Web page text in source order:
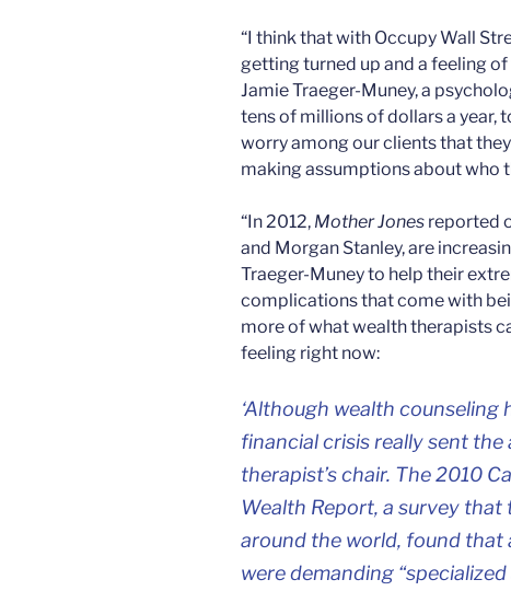
“I think that with Occupy Wall
getting turned up and a feeling
Jamie Traeger-Muney, a
tens of millions of dollars a year,
worry among our clients that
making assumptions about who
“In 2012, Mother Jones reported
and Morgan Stanley, are
Traeger-Muney to help their
complications that come with
more of what wealth therapists
feeling right now:
‘Although wealth
financial crisis really sent
therapist’s chair. The 2010
Wealth Report, a survey that
around the world, found that
were demanding